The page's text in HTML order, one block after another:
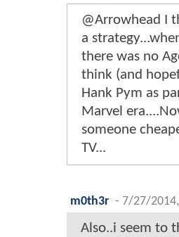
@Arrowhead I
a
there was no
think (and
Hank Pym as
Marvel
someone
TV...
m0th3r - 7/27/
Also..i seem to